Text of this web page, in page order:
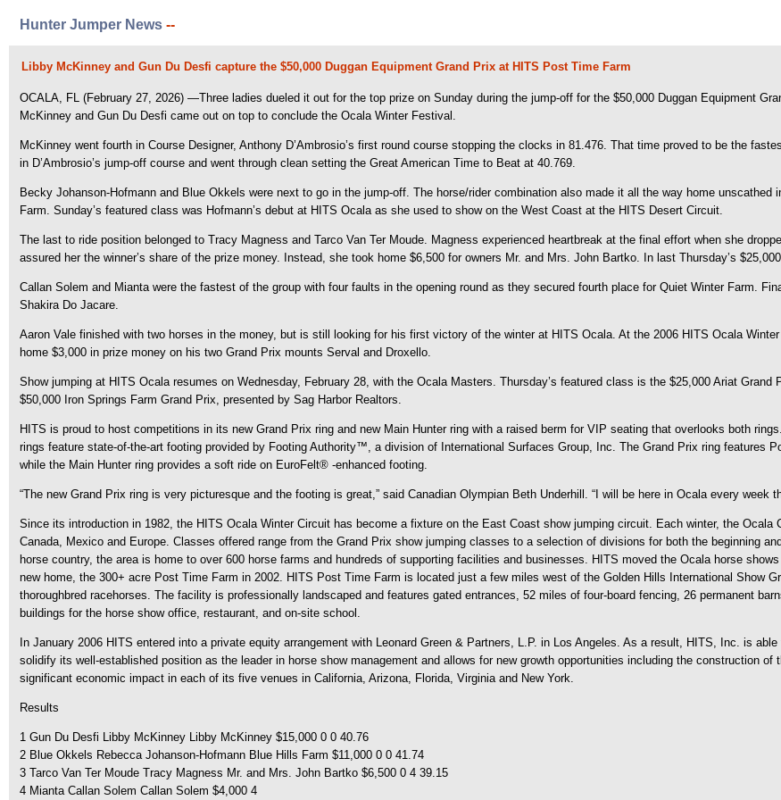
Hunter Jumper News --
Libby McKinney and Gun Du Desfi capture the $50,000 Duggan Equipment Grand Prix at HITS Post Time Farm
OCALA, FL (February 27, 2026) —Three ladies dueled it out for the top prize on Sunday during the jump-off for the $50,000 Duggan Equipment
McKinney and Gun Du Desfi came out on top to conclude the Ocala Winter Festival.
McKinney went fourth in Course Designer, Anthony D’Ambrosio’s first round course stopping the clocks in 81.476. That time proved to be the
in D’Ambrosio’s jump-off course and went through clean setting the Great American Time to Beat at 40.769.
Becky Johanson-Hofmann and Blue Okkels were next to go in the jump-off. The horse/rider combination also made it all the way home
Farm. Sunday’s featured class was Hofmann’s debut at HITS Ocala as she used to show on the West Coast at the HITS Desert Circuit.
The last to ride position belonged to Tracy Magness and Tarco Van Ter Moude. Magness experienced heartbreak at the final effort when she
assured her the winner’s share of the prize money. Instead, she took home $6,500 for owners Mr. and Mrs. John Bartko. In last Thursday’s
Callan Solem and Mianta were the fastest of the group with four faults in the opening round as they secured fourth place for Quiet Winter Farm.
Shakira Do Jacare.
Aaron Vale finished with two horses in the money, but is still looking for his first victory of the winter at HITS Ocala. At the 2006 HITS Ocala
home $3,000 in prize money on his two Grand Prix mounts Serval and Droxello.
Show jumping at HITS Ocala resumes on Wednesday, February 28, with the Ocala Masters. Thursday’s featured class is the $25,000 Ariat
$50,000 Iron Springs Farm Grand Prix, presented by Sag Harbor Realtors.
HITS is proud to host competitions in its new Grand Prix ring and new Main Hunter ring with a raised berm for VIP seating that overlooks both
rings feature state-of-the-art footing provided by Footing Authority™, a division of International Surfaces Group, Inc. The Grand Prix ring features
while the Main Hunter ring provides a soft ride on EuroFelt® -enhanced footing.
“The new Grand Prix ring is very picturesque and the footing is great,” said Canadian Olympian Beth Underhill. “I will be here in Ocala every week
Since its introduction in 1982, the HITS Ocala Winter Circuit has become a fixture on the East Coast show jumping circuit. Each winter, the
Canada, Mexico and Europe. Classes offered range from the Grand Prix show jumping classes to a selection of divisions for both the beginning
horse country, the area is home to over 600 horse farms and hundreds of supporting facilities and businesses. HITS moved the Ocala horse
new home, the 300+ acre Post Time Farm in 2002. HITS Post Time Farm is located just a few miles west of the Golden Hills International Show
thoroughbred racehorses. The facility is professionally landscaped and features gated entrances, 52 miles of four-board fencing, 26 permanent
buildings for the horse show office, restaurant, and on-site school.
In January 2006 HITS entered into a private equity arrangement with Leonard Green & Partners, L.P. in Los Angeles. As a result, HITS, Inc. is
solidify its well-established position as the leader in horse show management and allows for new growth opportunities including the construction
significant economic impact in each of its five venues in California, Arizona, Florida, Virginia and New York.
Results
1 Gun Du Desfi Libby McKinney Libby McKinney $15,000 0 0 40.76
2 Blue Okkels Rebecca Johanson-Hofmann Blue Hills Farm $11,000 0 0 41.74
3 Tarco Van Ter Moude Tracy Magness Mr. and Mrs. John Bartko $6,500 0 4 39.15
4 Mianta Callan Solem Callan Solem $4,000 4